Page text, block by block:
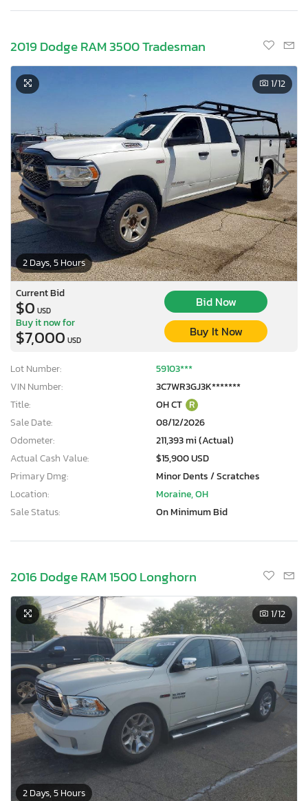
2019 Dodge RAM 3500 Tradesman
2 Days, 5 Hours
1/12
Current Bid
$0 USD
Bid Now
Buy it now for
$7,000 USD
Buy It Now
Lot Number:
59103***
VIN Number:
3C7WR3GJ3K*******
Title:
OH CT R
Sale Date:
08/12/2026
Odometer:
211,393 mi (Actual)
Actual Cash Value:
$15,900 USD
Primary Dmg:
Minor Dents / Scratches
Location:
Moraine, OH
Sale Status:
On Minimum Bid
2016 Dodge RAM 1500 Longhorn
2 Days, 5 Hours
1/12